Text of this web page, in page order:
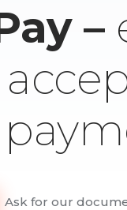
–
Ask for our